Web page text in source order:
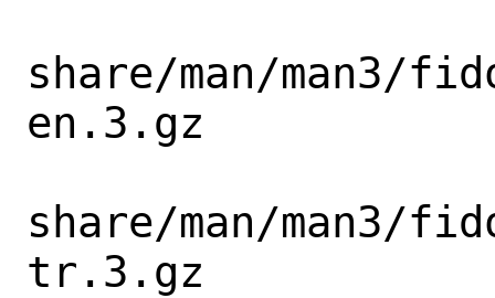
share/man/man3/
en.3.gz
share/man/man3/
tr.3.gz